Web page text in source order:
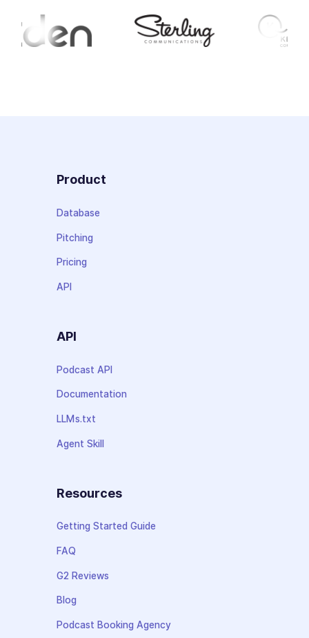
Product
Database
Pitching
Pricing
API
API
Podcast API
Documentation
LLMs.txt
Agent Skill
Resources
Getting Started Guide
FAQ
G2 Reviews
Blog
Podcast Booking Agency